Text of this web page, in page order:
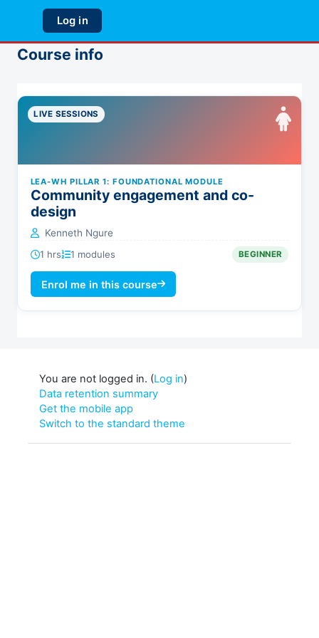
Skip to main content
Side panel
Log in
Course info
LIVE SESSIONS
LEA-WH PILLAR 1: FOUNDATIONAL MODULE
Community engagement and co-
design
Kenneth Ngure
1 hrs
1 modules BEGINNER
Enrol me in this course
You are not logged in. (Log in)
Data retention summary
Get the mobile app
Switch to the standard theme